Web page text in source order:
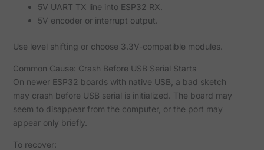
5V UART TX line into ESP32 RX.
5V encoder or interrupt output.
Use level shifting or choose 3.3V-compatible modules.
Common Cause: Crash Before USB Serial Starts
On newer ESP32 boards with native USB, a bad sketch
may crash before USB serial is initialized. The board may
seem to disappear from the computer, or the port may
appear only briefly.
To recover: